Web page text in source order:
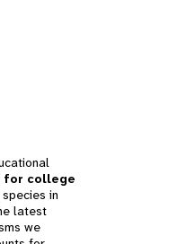
for college
in
latest
we